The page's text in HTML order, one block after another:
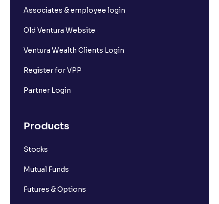
Associates & employee login
Old Ventura Website
Ventura Wealth Clients Login
Register for VPP
Partner Login
Products
Stocks
Mutual Funds
Futures & Options